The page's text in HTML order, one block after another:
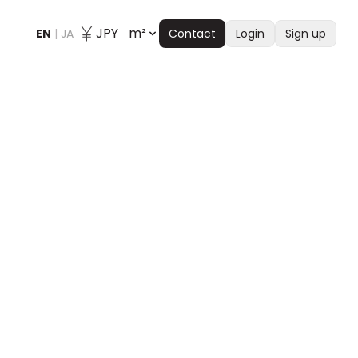
EN | JA JPY m² Contact Login Sign up